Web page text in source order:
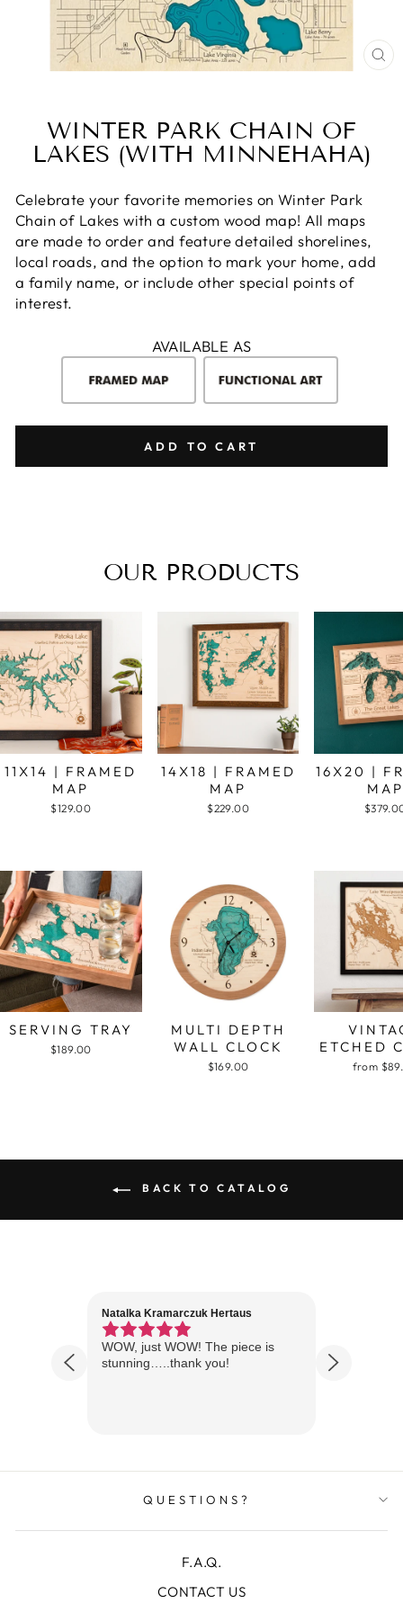
WINTER PARK CHAIN OF
LAKES (WITH MINNEHAHA)
Celebrate your favorite memories on Winter Park
Chain of Lakes with a custom wood map! All maps
are made to order and feature detailed shorelines,
local roads, and the option to mark your home, add
a family name, or include other special points of
interest.
AVAILABLE AS
ADD TO CART
OUR PRODUCTS
11X14 | FRAMED
MAP
$129.00
14X18 | FRAMED
MAP
$229.00
16X20 |
MAP
SERVING TRAY
$189.00
MULTI DEPTH
WALL CLOCK
$169.00
ETCHED
from
BACK TO CATALOG
Natalka Kramarczuk Hertaus
WOW, just WOW! The piece is
stunning…..thank you!
QUESTIONS?
F.A.Q.
CONTACT US